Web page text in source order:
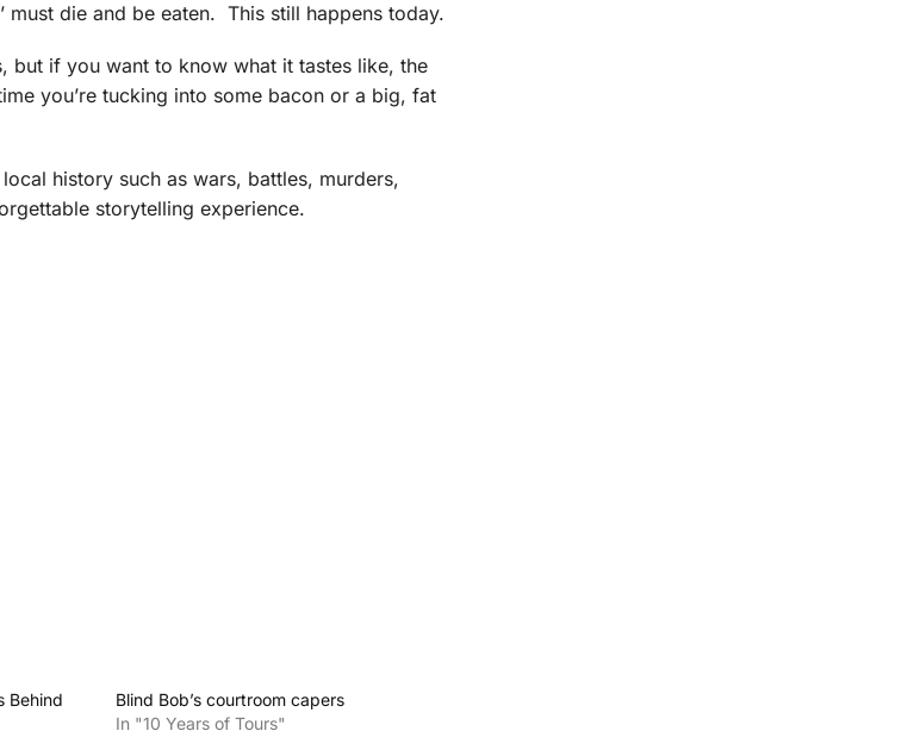
must die and be eaten. This still happens today.
but if you want to know what it tastes like, the
you’re tucking into some bacon or a big, fat
history such as wars, battles, murders,
storytelling experience.
Behind
Blind Bob’s courtroom capers
In "10 Years of Tours"